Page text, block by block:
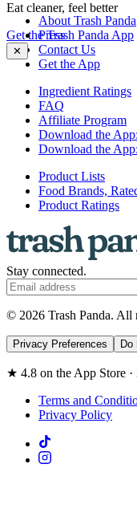
Eat cleaner, feel better
Get the Trash Panda App
✕
About Trash Panda
Press
Contact Us
Get the App
Ingredient Ratings
FAQ
Affiliate Program
Download the
Download the
Product Lists
Food Brands,
Product Ratings
Stay connected.
© 2026 Trash Panda. All
Privacy Preferences
★ 4.8 on the App Store ·
Terms and
Privacy Policy